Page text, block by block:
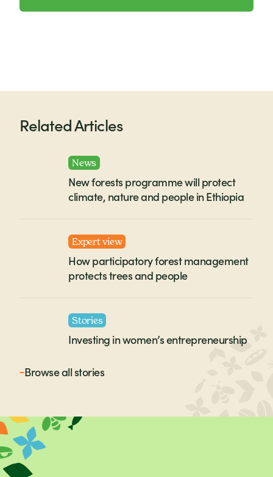
Related Articles
News
New forests programme will protect
climate, nature and people in Ethiopia
Expert view
How participatory forest management
protects trees and people
Stories
Investing in women’s entrepreneurship
Browse allstories